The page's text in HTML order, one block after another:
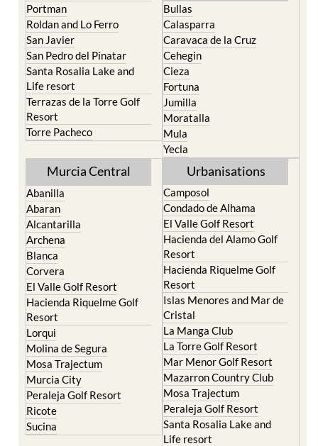
Portman
Roldan and Lo Ferro
San Javier
San Pedro del Pinatar
Santa Rosalia Lake and
Life resort
Terrazas de la Torre Golf
Resort
Torre Pacheco
Bullas
Calasparra
Caravaca de la Cruz
Cehegin
Cieza
Fortuna
Jumilla
Moratalla
Mula
Yecla
Murcia Central
Abanilla
Abaran
Alcantarilla
Archena
Blanca
Corvera
El Valle Golf Resort
Hacienda Riquelme Golf
Resort
Lorqui
Molina de Segura
Mosa Trajectum
Murcia City
Peraleja Golf Resort
Ricote
Sucina
Urbanisations
Camposol
Condado de Alhama
El Valle Golf Resort
Hacienda del Alamo Golf
Resort
Hacienda Riquelme Golf
Resort
Islas Menores and Mar de
Cristal
La Manga Club
La Torre Golf Resort
Mar Menor Golf Resort
Mazarron Country Club
Mosa Trajectum
Peraleja Golf Resort
Santa Rosalia Lake and
Life resort